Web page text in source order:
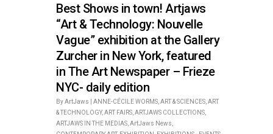
Best Shows in town! Artjaws
“Art & Technology: Nouvelle
Vague” exhibition at the Gallery
Zurcher in New York, featured
in The Art Newspaper – Frieze
NYC- daily edition
ByArtJaws ANNE-CÉCILE WORMS ART & SCIENCES ART
& TECHNOLOGY, ART FAIRS ARTJAWS COLLECTIONS
ARTJAWS IN THE MEDIAS ArtJaws News